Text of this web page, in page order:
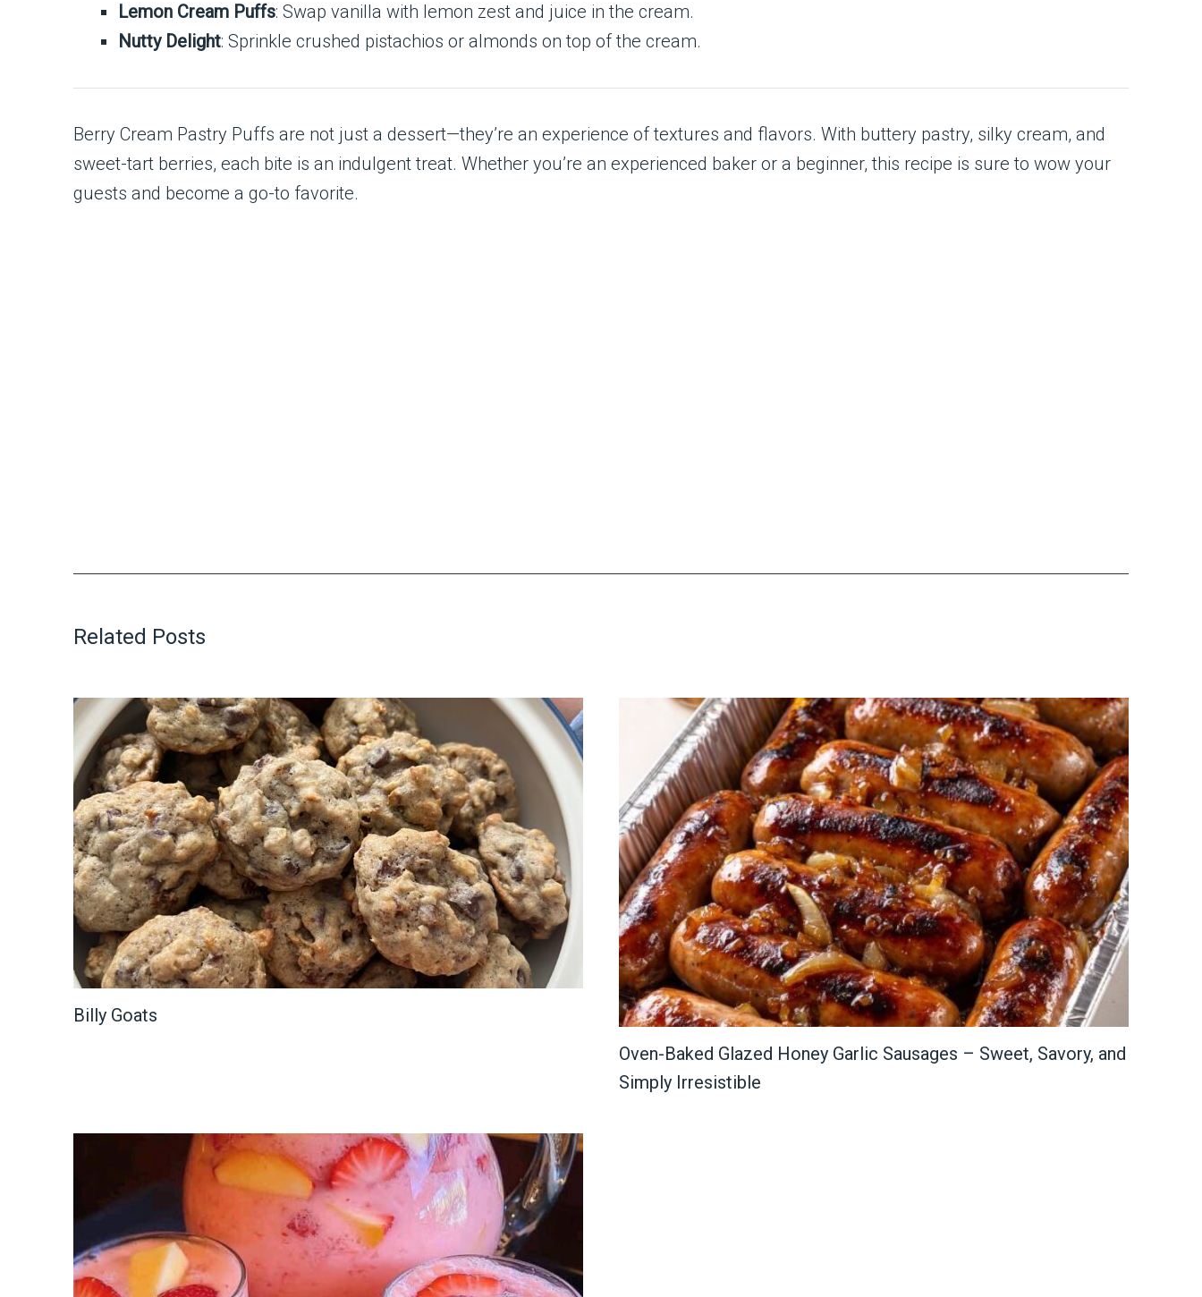
Lemon Cream Puffs: Swap vanilla with lemon zest and juice in the cream.
Nutty Delight: Sprinkle crushed pistachios or almonds on top of the cream.
Berry Cream Pastry Puffs are not just a dessert—they’re an experience of textures and flavors. With buttery pastry, silky cream, and
sweet-tart berries, each bite is an indulgent treat. Whether you’re an experienced baker or a beginner, this recipe is sure to wow your
guests and become a go-to favorite.
Related Posts
Billy Goats
Oven-Baked Glazed Honey Garlic Sausages – Sweet, Savory, and
Simply Irresistible